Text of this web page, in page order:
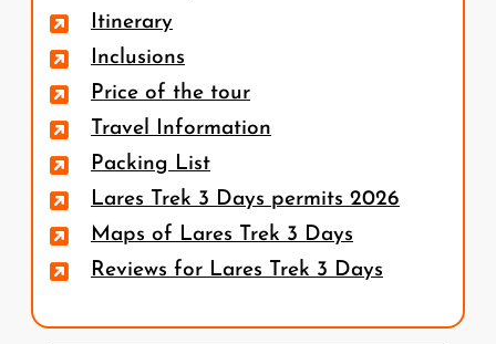
Itinerary
Inclusions
Price of the tour
Travel Information
Packing List
Lares Trek 3 Days permits 2026
Maps of Lares Trek 3 Days
Reviews for Lares Trek 3 Days